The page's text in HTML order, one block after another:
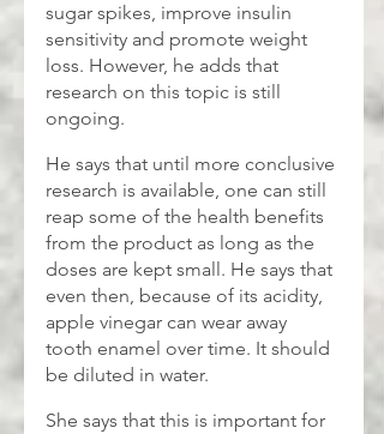
sugar spikes, improve insulin
sensitivity and promote weight
loss. However, he adds that
research on this topic is still
ongoing.
He says that until more conclusive
research is available, one can still
reap some of the health benefits
from the product as long as the
doses are kept small. He says that
even then, because of its acidity,
apple vinegar can wear away
tooth enamel over time. It should
be diluted in water.
She says that this is important for